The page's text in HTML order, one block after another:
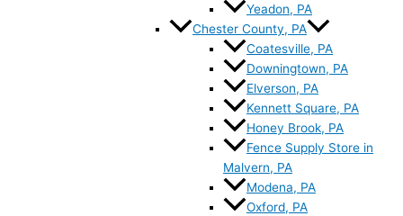
Yeadon, PA
Chester County, PA
Coatesville, PA
Downingtown, PA
Elverson, PA
Kennett Square, PA
Honey Brook, PA
Fence Supply Store in
Malvern, PA
Modena, PA
Oxford, PA